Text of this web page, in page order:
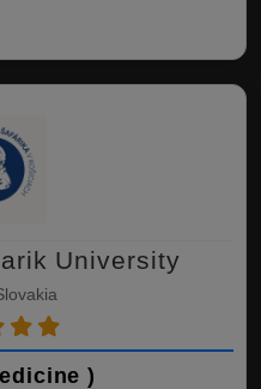
University
)